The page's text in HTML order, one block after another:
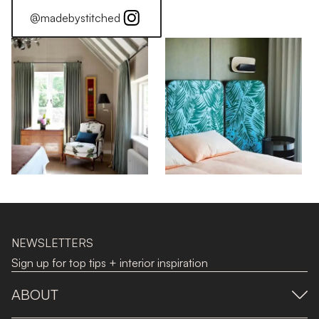
@madebystitched
NEWSLETTERS
Sign up for top tips + interior inspiration
ABOUT